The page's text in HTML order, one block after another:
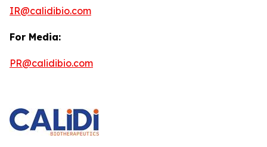
IR@calidibio.com
For Media:
PR@calidibio.com